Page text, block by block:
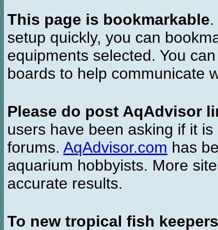
This page is bookmarkable
setup quickly, you can
equipments selected. You
boards to help communicate
Please do post AqAdvisor
users have been asking if it
forums. AqAdvisor.com has
aquarium hobbyists. More
accurate results.
To new tropical fish keepers